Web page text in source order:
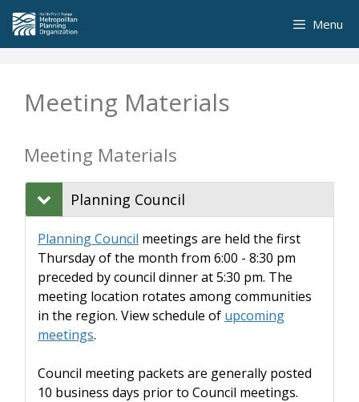
Skip
content
Menu
Meeting Materials
Meeting Materials
Planning Council
Planning Council meetings are held the first
Thursday of the month from 6:00 - 8:30 pm
preceded by council dinner at 5:30 pm. The
meeting location rotates among communities
in the region. View schedule of upcoming
meetings.
Council meeting packets are generally posted
10 business days prior to Council meetings.